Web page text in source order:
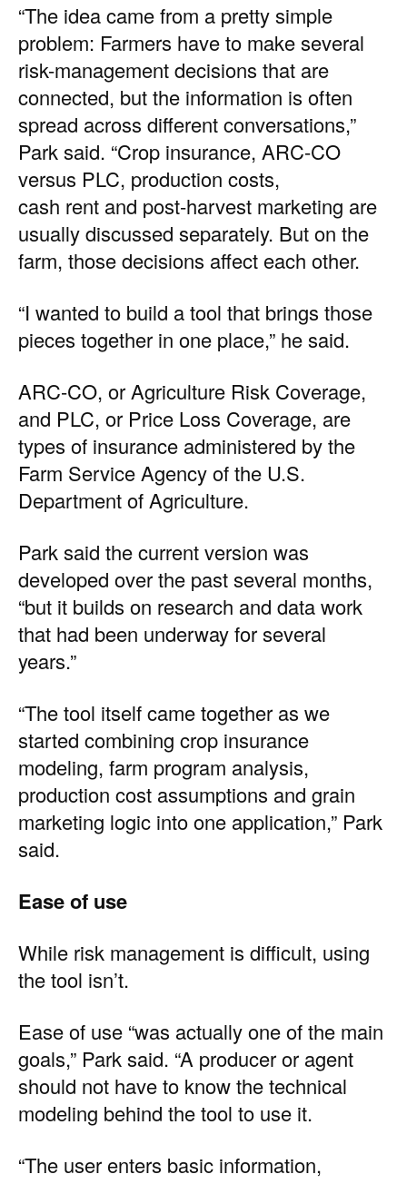
“The idea came from a pretty simple
problem: Farmers have to make several
risk-management decisions that are
connected, but the information is often
spread across different conversations,”
Park said. “Crop insurance, ARC-CO
versus PLC, production costs,
cash rent and post-harvest marketing are
usually discussed separately. But on the
farm, those decisions affect each other.
“I wanted to build a tool that brings those
pieces together in one place,” he said.
ARC-CO, or Agriculture Risk Coverage,
and PLC, or Price Loss Coverage, are
types of insurance administered by the
Farm Service Agency of the U.S.
Department of Agriculture.
Park said the current version was
developed over the past several months,
“but it builds on research and data work
that had been underway for several
years.”
“The tool itself came together as we
started combining crop insurance
modeling, farm program analysis,
production cost assumptions and grain
marketing logic into one application,” Park
said.
Ease of use
While risk management is difficult, using
the tool isn’t.
Ease of use “was actually one of the main
goals,” Park said. “A producer or agent
should not have to know the technical
modeling behind the tool to use it.
“The user enters basic information,